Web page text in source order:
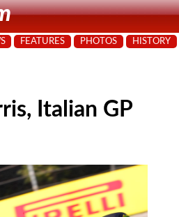
FEATURES PHOTOS HISTORY
Italian GP